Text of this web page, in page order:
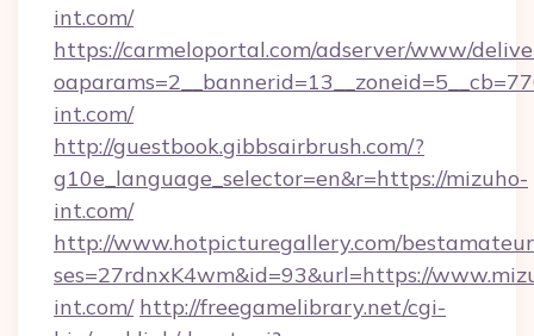
int.com/
https://carmeloportal.com/adserver/www/
int.com/
http://guestbook.gibbsairbrush.com/?
g10e_language_selector=en&r=https://mizuho-
int.com/
http://www.hotpicturegallery.com/
ses=27rdnxK4wm&id=93&url=https://
int.com/ http://freegamelibrary.net/cgi-